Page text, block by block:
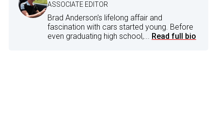
ASSOCIATE EDITOR
Brad Anderson's lifelong affair and
fascination with cars started young. Before
even graduating high school,... Read full bio